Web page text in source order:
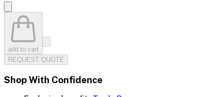
add to cart
REQUEST QUOTE
Shop With Confidence